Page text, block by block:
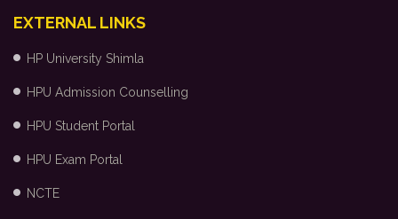
EXTERNAL LINKS
HP University Shimla
HPU Admission Counselling
HPU Student Portal
HPU Exam Portal
NCTE